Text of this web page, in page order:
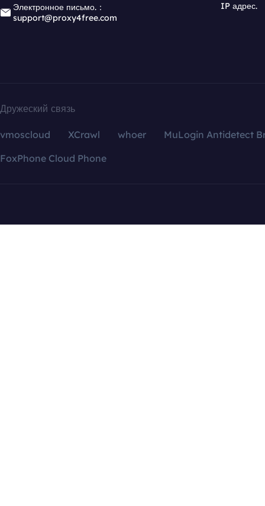
Электронное письмо.：
support@proxy4free.com
IP адрес.
Дружеский связь
vmoscloud XCrawl whoer
MuLogin Antidetect
FoxPhone Cloud Phone